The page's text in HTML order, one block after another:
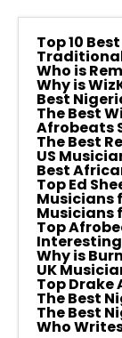
Top 10
Who is
Why is
Best
The Best
Afrobeats
The Best
US
Best
Top Ed
Musicians
Musicians
Top
Why is
UK
Top Drake
The Best
The Best
Who